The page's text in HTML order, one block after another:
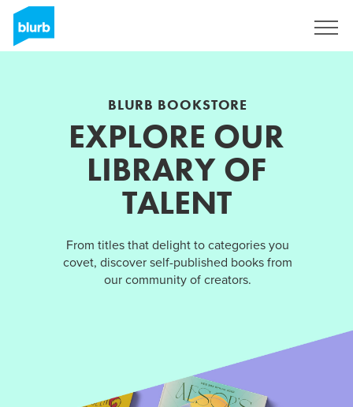
BLURB BOOKSTORE
EXPLORE OUR
LIBRARY OF
TALENT
From titles that delight to categories you
covet, discover self-published books from
our community of creators.